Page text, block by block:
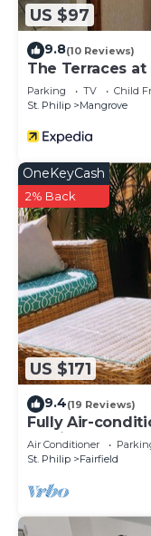
US $97
9.8(10 Reviews)
The Terraces
Parking TV
Child
St. Philip
Mangrove
US $171
OneKeyCash
2% Back
9.4(19 Reviews)
Fully Air-
seating
Air Conditioner
St. Philip
Fairfield